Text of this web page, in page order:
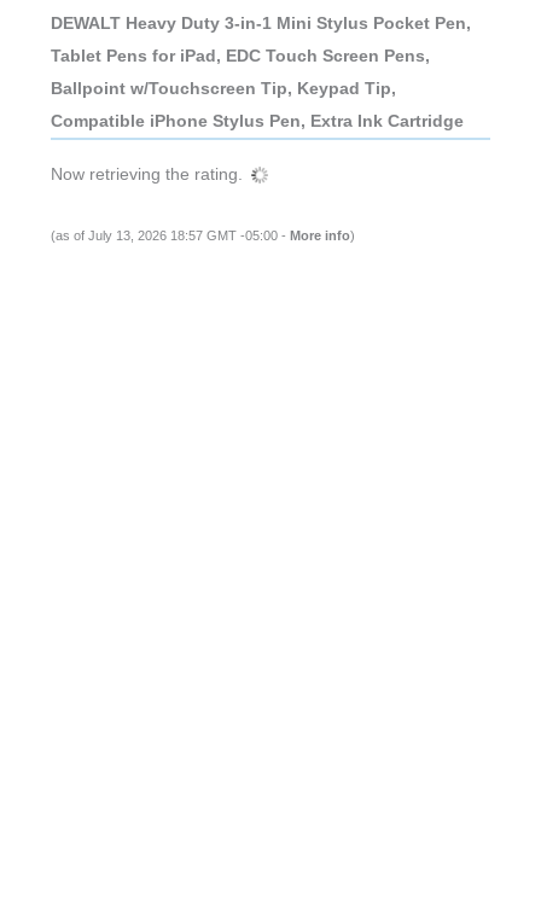
DEWALT Heavy Duty 3-in-1 Mini Stylus Pocket Pen,
Tablet Pens for iPad, EDC Touch Screen Pens,
Ballpoint w/Touchscreen Tip, Keypad Tip,
Compatible iPhone Stylus Pen, Extra Ink Cartridge
Now retrieving the rating.
(as of July 13, 2026 18:57 GMT -05:00 - More info)